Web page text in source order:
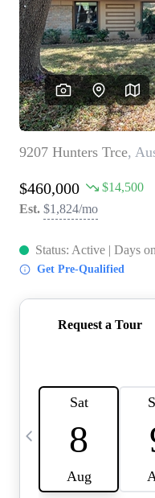
AUSTIN